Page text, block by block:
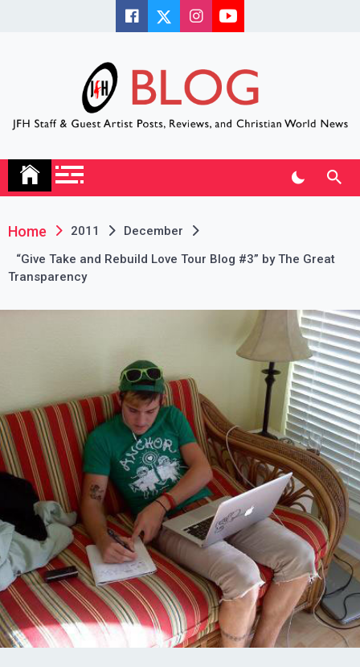
JFH Blog
Home 2011
December
“Give Take and Rebuild Love Tour Blog #3” by The Great
Transparency